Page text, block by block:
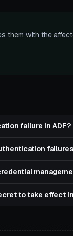
them with the
failure in ADF?
to take effect